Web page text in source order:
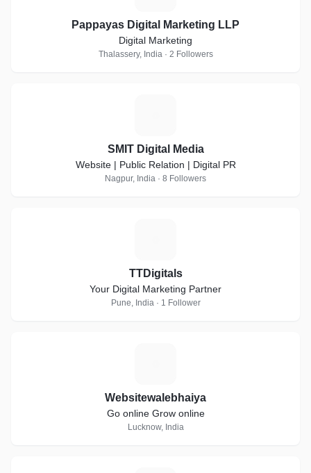
Pappayas Digital Marketing LLP
Digital Marketing
Thalassery, India · 2 Followers
SMIT Digital Media
Website | Public Relation | Digital PR
Nagpur, India · 8 Followers
TTDigitals
Your Digital Marketing Partner
Pune, India · 1 Follower
Websitewalebhaiya
Go online Grow online
Lucknow, India